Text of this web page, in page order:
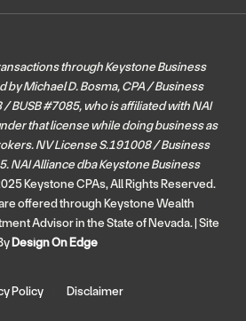
through Keystone Business
by Michael D. Bosma, CPA / Business
BUSB #7085, who is affiliated with NAI
that license while doing business as
NV License S.191008 / Business
NAI Alliance dba Keystone Business
Keystone CPAs, All Rights Reserved.
offered through Keystone Wealth
Advisor in the State of Nevada. | Site
Design On Edge
Policy Disclaimer